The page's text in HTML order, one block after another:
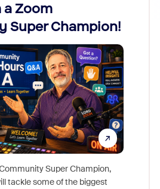
Zoom
Super Champion!
Super Champion,
tackle some of the biggest